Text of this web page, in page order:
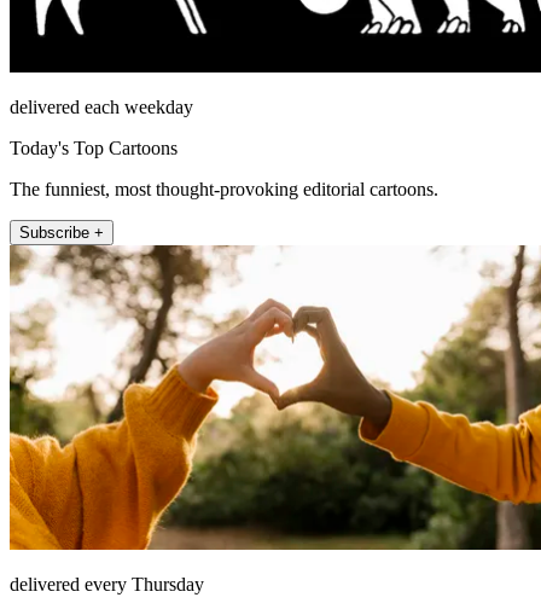
delivered each weekday
Today's Top Cartoons
The funniest, most thought-provoking editorial cartoons.
Subscribe +
delivered every Thursday